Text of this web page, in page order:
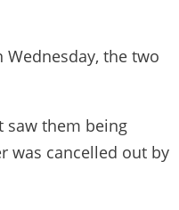
the two
saw them being
was cancelled out by